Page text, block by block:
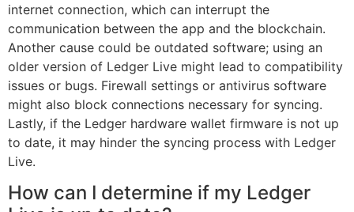
internet connection, which can interrupt the
communication between the app and the blockchain.
Another cause could be outdated software; using an
older version of Ledger Live might lead to compatibility
issues or bugs. Firewall settings or antivirus software
might also block connections necessary for syncing.
Lastly, if the Ledger hardware wallet firmware is not up
to date, it may hinder the syncing process with Ledger
Live.
How can I determine if my Ledger